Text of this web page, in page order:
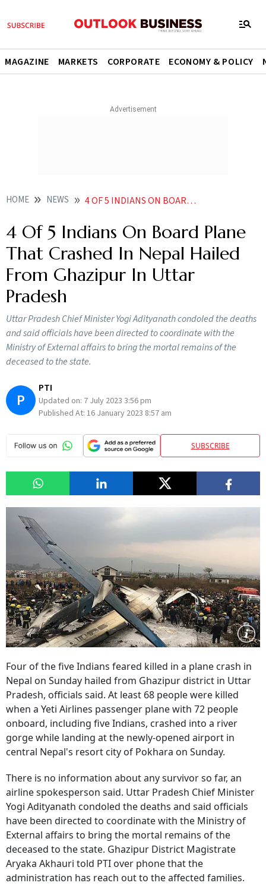
MAGAZINE MARKETS CORPORATE ECONOMY & POLICY
HOME NEWS 4 OF 5 INDIANS ON BOARD PLANE THAT CRASHED IN NEPAL HAILED FROM GHAZIPUR IN UTTAR PRADESH NEWS
4 Of 5 Indians On Board Plane
That Crashed In Nepal Hailed
From Ghazipur In Uttar
Pradesh
Uttar Pradesh Chief Minister Yogi Adityanath condoled the deaths
and said officials have been directed to coordinate with the
Ministry of External affairs to bring the mortal remains of the
deceased to the state.
P
PTI
Updated on: 7 July 2023 3:56 pm
Published At: 16 January 2023 8:57 am
SUBSCRIBE
Four of the five Indians feared killed in a plane crash in
Nepal on Sunday hailed from Ghazipur district in Uttar
Pradesh, officials said. At least 68 people were killed
when a Yeti Airlines passenger plane with 72 people
onboard, including five Indians, crashed into a river
gorge while landing at the newly-opened airport in
central Nepal's resort city of Pokhara on Sunday.
There is no information about any survivor so far, an
airline spokesperson said. Uttar Pradesh Chief Minister
Yogi Adityanath condoled the deaths and said officials
have been directed to coordinate with the Ministry of
External affairs to bring the mortal remains of the
deceased to the state. Ghazipur District Magistrate
Aryaka Akhauri told PTI over phone that the
administration has reach out to the affected families.